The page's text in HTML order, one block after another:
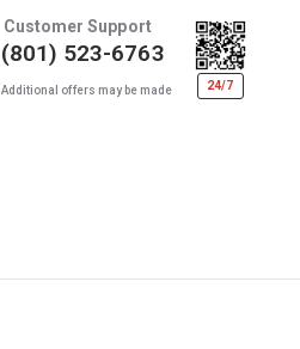
Customer Support
(801) 523-6763
Additional offers may be made 24/7